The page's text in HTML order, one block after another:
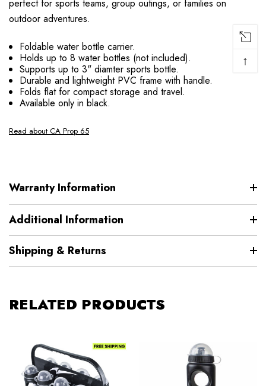
perfect for sports teams, group outings, or families on
outdoor adventures.
Foldable water bottle carrier.
Holds up to 8 water bottles (not included).
Supports up to 3" diamter sports bottle.
Durable and lightweight PVC frame with handle.
Folds flat for compact storage and travel.
Available only in black.
Read about CA Prop 65
Warranty Information
Additional Information
Shipping & Returns
RELATED PRODUCTS
↑